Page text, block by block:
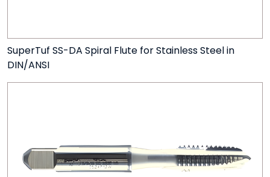
SuperTuf SS-DA Spiral Flute for Stainless Steel in
DIN/ANSI